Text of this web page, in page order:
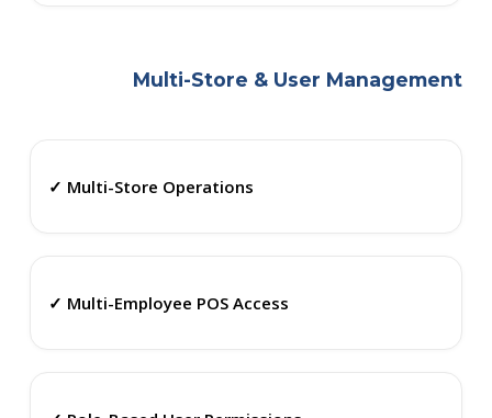
Multi-Store & User Management
✓ Multi-Store Operations
✓ Multi-Employee POS Access